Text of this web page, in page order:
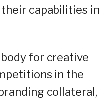
capabilities in
for creative
in the
collateral,